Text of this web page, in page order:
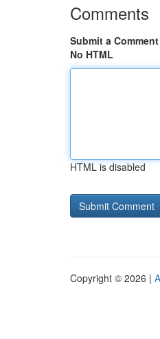
Comments
Submit a Comment
No HTML
HTML is disabled
Copyright © 2026 |